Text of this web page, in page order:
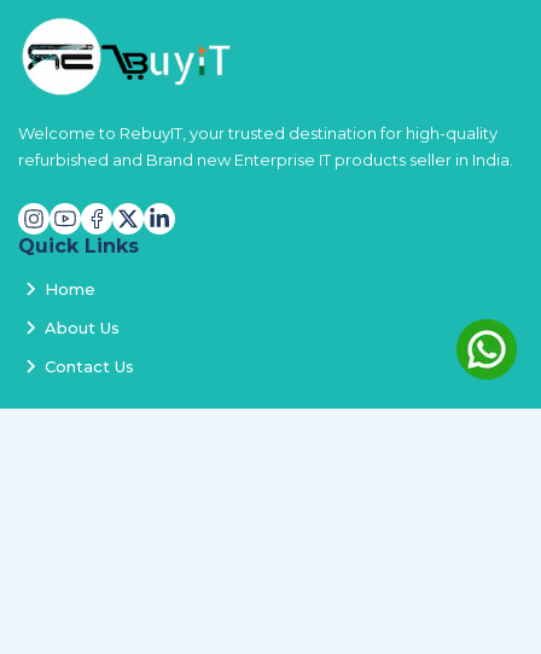
Welcome to RebuyIT, your trusted destination for high-quality
refurbished and Brand new Enterprise IT products seller in India.
Quick Links
Home
About Us
Contact Us